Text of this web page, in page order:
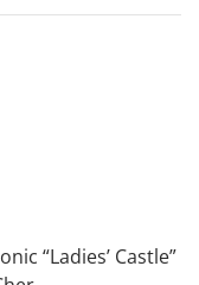
“Ladies’ Castle”